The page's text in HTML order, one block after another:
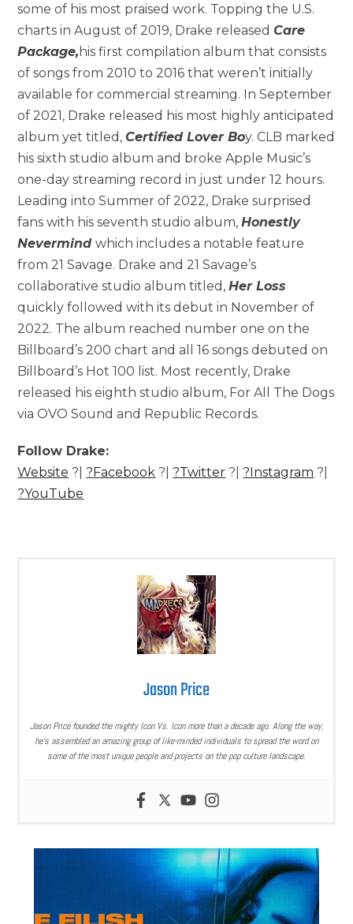
some of his most praised work. Topping the U.S.
charts in August of 2019, Drake releasedCare
Package, his first compilation album that consists
of songs from 2010 to 2016 that weren’t initially
available for commercial streaming. In September
of 2021, Drake released his most highly anticipated
album yet titled,Certified Lover Boy. CLB marked
his sixth studio album and broke Apple Music’s
one-day streaming record in just under 12 hours.
Leading into Summer of 2022, Drake surprised
fans with his seventh studio album,Honestly
Nevermindwhich includes a notable feature
from 21 Savage. Drake and 21 Savage’s
collaborative studio album titled,Her Loss
quickly followed with its debut in November of
2022. The album reached number one on the
Billboard’s 200 chart and all 16 songs debuted on
Billboard’s Hot 100 list. Most recently, Drake
released his eighth studio album, For All The Dogs
via OVO Sound and Republic Records.
Follow Drake:
Website ?|?Facebook ?|?Twitter ?|?Instagram ?|
?YouTube
Jason Price
Jason Price founded the mighty Icon Vs. Icon more than a decade ago. Along the way,
he’s assembled an amazing group of like-minded individuals to spread the word on
some of the most unique people and projects on the pop culture landscape.